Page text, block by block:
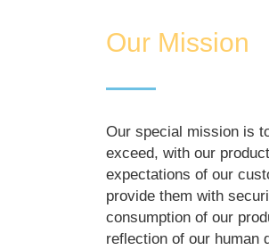
Our Mission
Our special mission is
exceed, with our
expectations of our
provide them with
consumption of our
reflection of our human